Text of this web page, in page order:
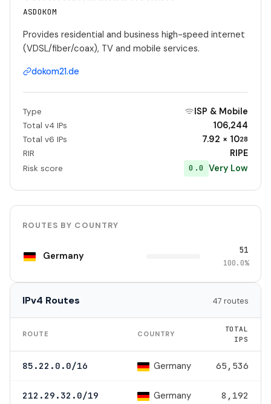
ASDOKOM
Provides residential and business high-speed internet
(VDSL/fiber/coax), TV and mobile services.
dokom21.de
Type ISP & Mobile
Total v4 IPs 106,244
Total v6 IPs 7.92 × 1028
RIR RIPE
Risk score 0.0 Very Low
ROUTES BY COUNTRY
Germany 51
100.0%
IPv4 Routes 47 routes
ROUTE COUNTRY
TOTAL
IPS
85.22.0.0/16 Germany 65,536
212.29.32.0/19 Germany 8,192